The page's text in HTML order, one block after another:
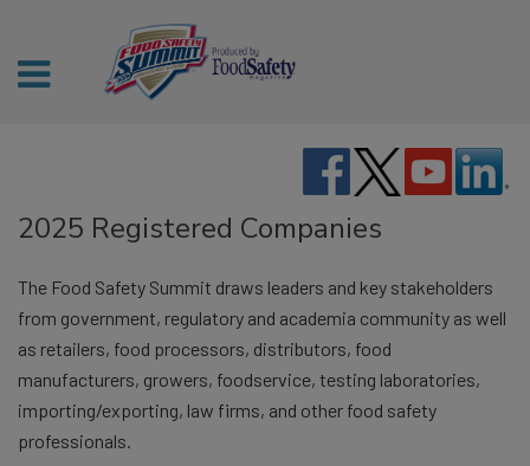
2025 Registered Companies
The Food Safety Summit draws leaders and key stakeholders
from government, regulatory and academia community as well
as retailers, food processors, distributors, food
manufacturers, growers, foodservice, testing laboratories,
importing/exporting, law firms, and other food safety
professionals.